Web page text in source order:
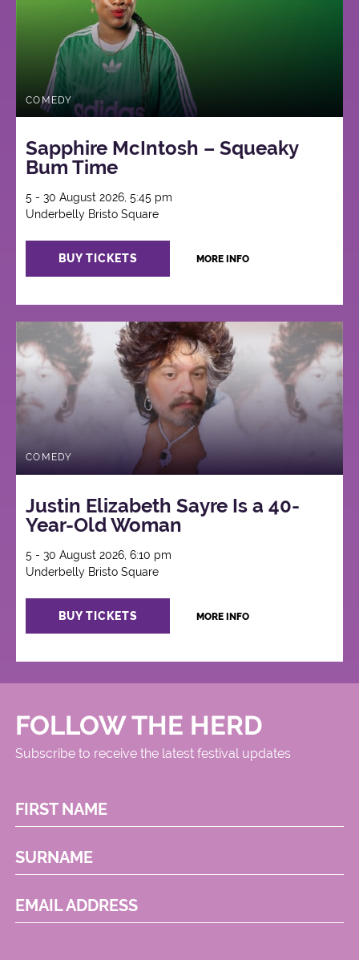
COMEDY
Sapphire McIntosh – Squeaky
Bum Time
5 - 30 August 2026, 5:45 pm
Underbelly Bristo Square
BUY TICKETS MORE INFO
COMEDY
Justin Elizabeth Sayre Is a 40-
Year-Old Woman
5 - 30 August 2026, 6:10 pm
Underbelly Bristo Square
BUY TICKETS MORE INFO
FOLLOW THE HERD
Subscribe to receive the latest festival updates
FIRST NAME
SURNAME
EMAIL ADDRESS